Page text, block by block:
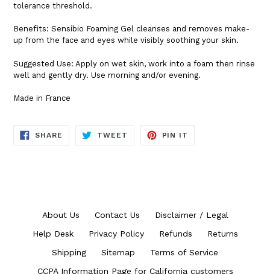
tolerance threshold.
Benefits: Sensibio Foaming Gel cleanses and removes make-
up from the face and eyes while visibly soothing your skin.
Suggested Use: Apply on wet skin, work into a foam then rinse
well and gently dry. Use morning and/or evening.
Made in France
SHARE SHARE
TWEET TWEET
PIN IT
About Us Contact Us
Disclaimer / Legal
Help Desk
Privacy Policy Refunds
Returns
Shipping
Sitemap
Terms of Service
CCPA Information Page for California customers